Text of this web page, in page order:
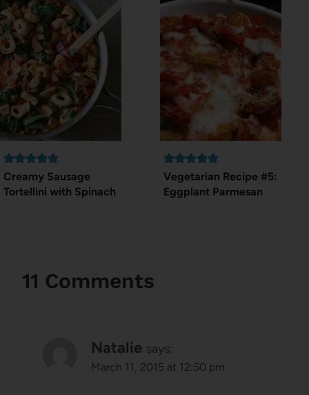
Creamy Sausage
Tortellini with Spinach
Vegetarian Recipe #5:
Eggplant Parmesan
11 Comments
Natalie says:
March 11, 2015 at 12:50 pm